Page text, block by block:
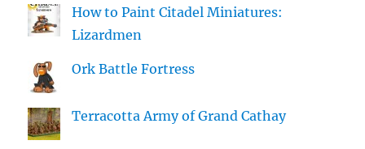
How to Paint Citadel Miniatures:
Lizardmen
Ork Battle Fortress
Terracotta Army of Grand Cathay